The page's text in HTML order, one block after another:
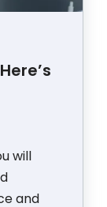
will
and